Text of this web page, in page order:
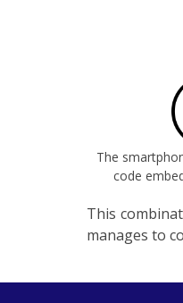
The
code
This
manages to